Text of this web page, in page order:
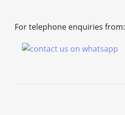
For telephone enquiries from: